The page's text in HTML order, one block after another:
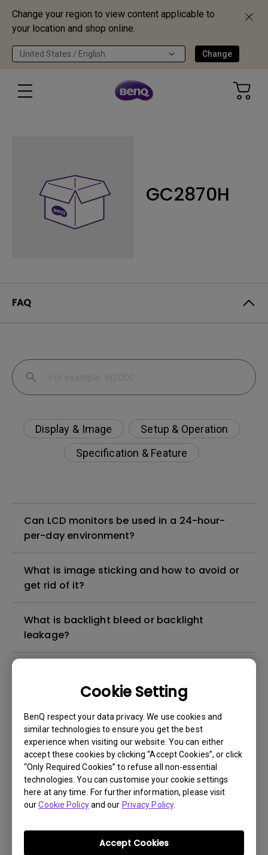
Change your region to view content applicable to
your location and shop online.
United States / English Change
Cookie Setting
BenQ respect your data privacy. We use cookies and
similar technologies to ensure you get the best
experience when visiting our website. You can either
accept these cookies by clicking “Accept Cookies”, or click
“Only Required Cookies” to refuse all non-essential
technologies. You can customise your cookie settings
here at any time. For further information, please visit
ourCookie Policyand our Privacy Policy.
Accept Cookies
GC2870H
FAQ
Display & Image
Setup & Operation
Specification & Feature
Can LCD monitors be used in a 24-hour-
per-day environment?
What is image sticking and how to avoid or
get rid of it?
What is backlight bleed or backlight
leakage?
Hardware Quality Labs) driver in Windows
for my BenQ monitor? Is there an updated
version of the WHQL driver?
How can I check whether the monitor
backlight is DC (direct current) driven or
PWM (pulse width modulation) driven?
What is the maximum ECO sensor detection
range? Why does the ECO sensor on my
monitor not work as intended?